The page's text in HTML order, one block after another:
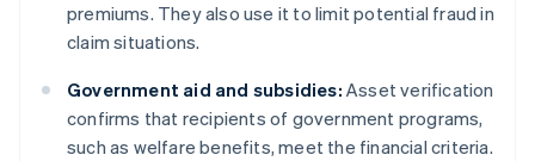
premiums. They also use it to limit potential fraud in
claim situations.
Government aid and subsidies: Asset verification
confirms that recipients of government programs,
such as welfare benefits, meet the financial criteria.